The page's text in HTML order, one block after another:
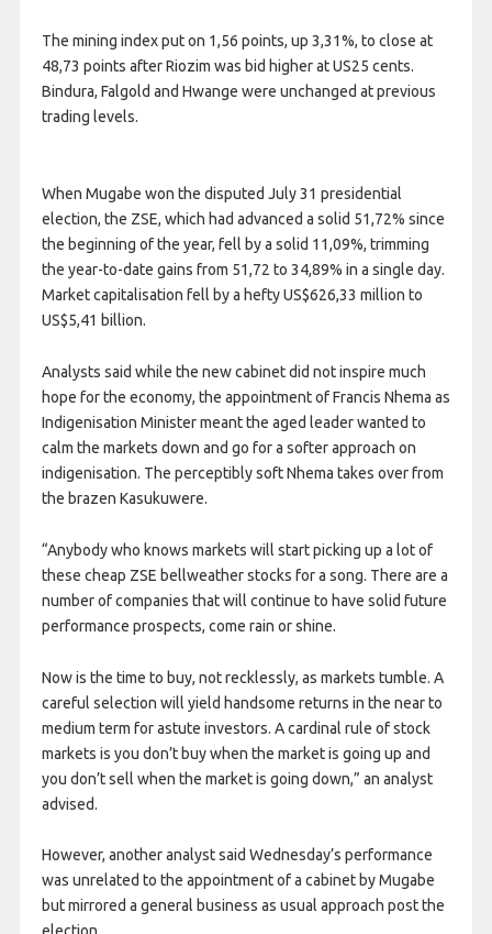
The mining index put on 1,56 points, up 3,31%, to close at
48,73 points after Riozim was bid higher at US25 cents.
Bindura, Falgold and Hwange were unchanged at previous
trading levels.
When Mugabe won the disputed July 31 presidential
election, the ZSE, which had advanced a solid 51,72% since
the beginning of the year, fell by a solid 11,09%, trimming
the year-to-date gains from 51,72 to 34,89% in a single day.
Market capitalisation fell by a hefty US$626,33 million to
US$5,41 billion.
Analysts said while the new cabinet did not inspire much
hope for the economy, the appointment of Francis Nhema as
Indigenisation Minister meant the aged leader wanted to
calm the markets down and go for a softer approach on
indigenisation. The perceptibly soft Nhema takes over from
the brazen Kasukuwere.
“Anybody who knows markets will start picking up a lot of
these cheap ZSE bellweather stocks for a song. There are a
number of companies that will continue to have solid future
performance prospects, come rain or shine.
Now is the time to buy, not recklessly, as markets tumble. A
careful selection will yield handsome returns in the near to
medium term for astute investors. A cardinal rule of stock
markets is you don’t buy when the market is going up and
you don’t sell when the market is going down,” an analyst
advised.
However, another analyst said Wednesday’s performance
was unrelated to the appointment of a cabinet by Mugabe
but mirrored a general business as usual approach post the